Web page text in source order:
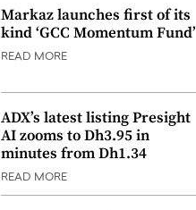
Markaz launches first of its
kind ‘GCC Momentum Fund’
READ MORE
ADX’s latest listing Presight
AI zooms to Dh3.95 in
minutes from Dh1.34
READ MORE